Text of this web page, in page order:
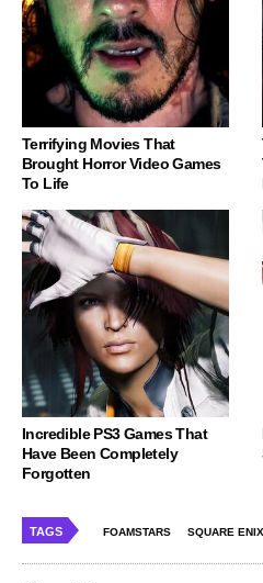
Terrifying Movies That
Brought Horror Video Games
To Life
Incredible PS3 Games That
Have Been Completely
Forgotten
TAGS FOAMSTARS SQUARE ENIX